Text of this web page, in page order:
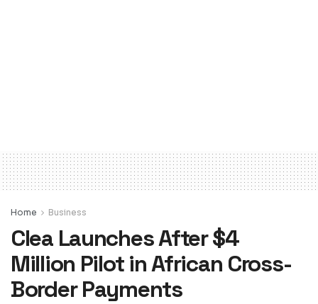
Home Business
Clea Launches After $4
Million Pilot in African Cross-
Border Payments